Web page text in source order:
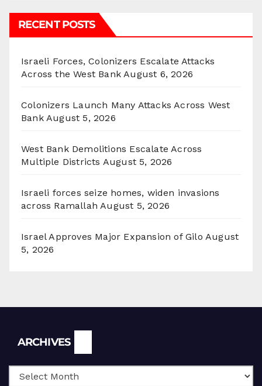
RECENT POSTS
Israeli Forces, Colonizers Escalate Attacks
Across the West Bank August 6, 2026
Colonizers Launch Many Attacks Across West
Bank August 5, 2026
West Bank Demolitions Escalate Across
Multiple Districts August 5, 2026
Israeli forces seize homes, widen invasions
across Ramallah August 5, 2026
Israel Approves Major Expansion of Gilo August
5, 2026
ARCHIVES